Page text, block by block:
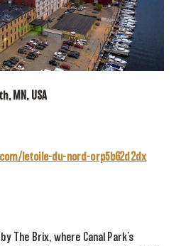
MN, USA
letoile-du-nord-orp5b62d2dx
The Brix, where Canal Park’s